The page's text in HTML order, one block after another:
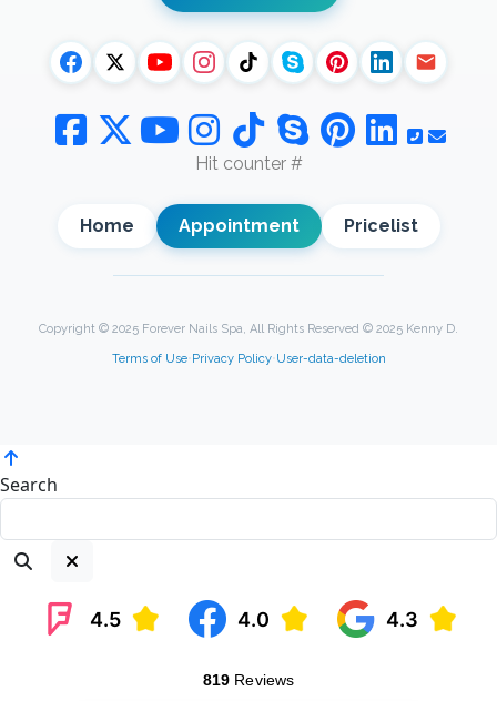
Hit counter #
Home Appointment Pricelist
Copyright © 2025 Forever Nails Spa, All Rights Reserved © 2025 Kenny D.
Terms of Use• Privacy Policy• User-data-deletion
Search